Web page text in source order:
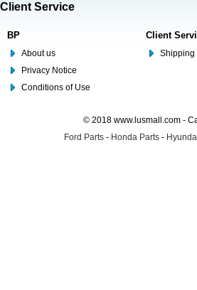
Client Service
BP
About us
Privacy Notice
Conditions of Use
Client
Shipping
© 2018 www.lusmall.com -
Ford Parts - Honda Parts -